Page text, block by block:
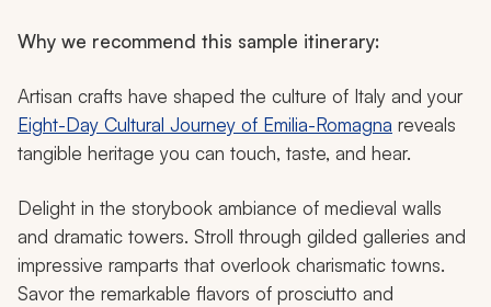
Why we recommend this sample itinerary:
Artisan crafts have shaped the culture of Italy and your
Eight-Day Cultural Journey of Emilia-Romagna reveals
tangible heritage you can touch, taste, and hear.
Delight in the storybook ambiance of medieval walls
and dramatic towers. Stroll through gilded galleries and
impressive ramparts that overlook charismatic towns.
Savor the remarkable flavors of prosciutto and